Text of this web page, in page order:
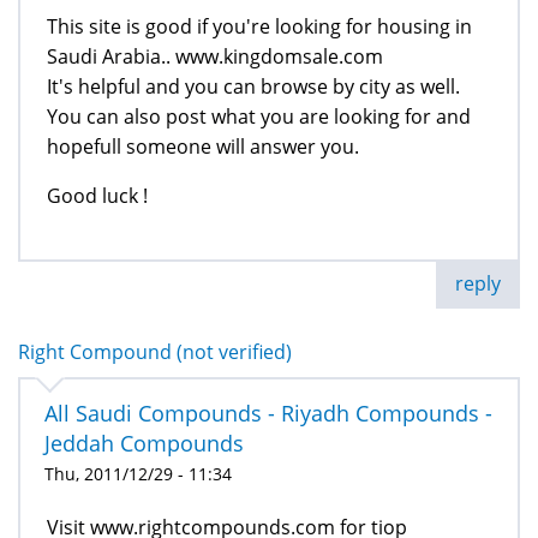
This site is good if you're looking for housing in
Saudi Arabia.. www.kingdomsale.com
It's helpful and you can browse by city as well.
You can also post what you are looking for and
hopefull someone will answer you.
Good luck !
reply
Right Compound (not verified)
All Saudi Compounds - Riyadh Compounds -
Jeddah Compounds
Thu, 2011/12/29 - 11:34
Visit www.rightcompounds.com for tiop